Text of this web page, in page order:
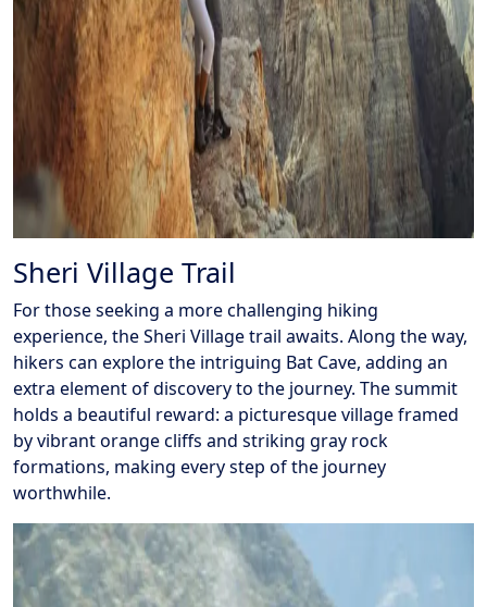
Sheri Village Trail
For those seeking a more challenging hiking
experience, the Sheri Village trail awaits. Along the way,
hikers can explore the intriguing Bat Cave, adding an
extra element of discovery to the journey. The summit
holds a beautiful reward: a picturesque village framed
by vibrant orange cliffs and striking gray rock
formations, making every step of the journey
worthwhile.